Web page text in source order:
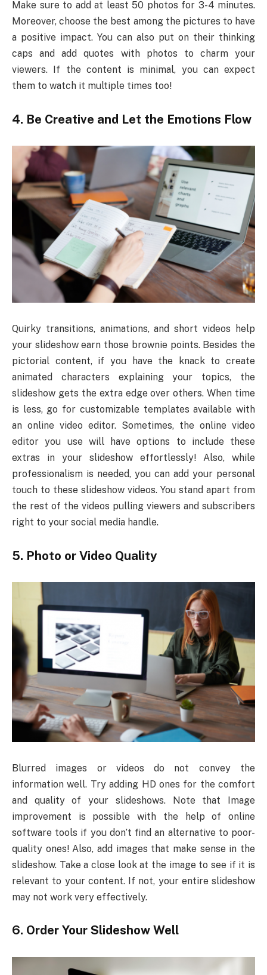
Make sure to add at least 50 photos for 3-4 minutes.
Moreover, choose the best among the pictures to have
a positive impact. You can also put on their thinking
caps and add quotes with photos to charm your
viewers. If the content is minimal, you can expect
them to watch it multiple times too!
4. Be Creative and Let the Emotions Flow
Quirky transitions, animations, and short videos help
your slideshow earn those brownie points. Besides the
pictorial content, if you have the knack to create
animated characters explaining your topics, the
slideshow gets the extra edge over others. When time
is less, go for customizable templates available with
an online video editor. Sometimes, the online video
editor you use will have options to include these
extras in your slideshow effortlessly! Also, while
professionalism is needed, you can add your personal
touch to these slideshow videos. You stand apart from
the rest of the videos pulling viewers and subscribers
right to your social media handle.
5. Photo or Video Quality
Blurred images or videos do not convey the
information well. Try adding HD ones for the comfort
and quality of your slideshows. Note that Image
improvement is possible with the help of online
software tools if you don’t find an alternative to poor-
quality ones! Also, add images that make sense in the
slideshow. Take a close look at the image to see if it is
relevant to your content. If not, your entire slideshow
may not work very effectively.
6. Order Your Slideshow Well